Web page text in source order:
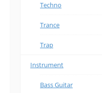
Techno
Trance
Trap
Instrument
Bass Guitar